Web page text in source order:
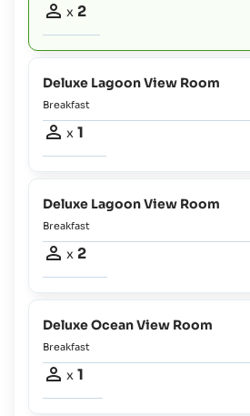
x 2
Deluxe Lagoon View Room
Breakfast
x 1
Deluxe Lagoon View Room
Breakfast
x 2
Deluxe Ocean View Room
Breakfast
x 1